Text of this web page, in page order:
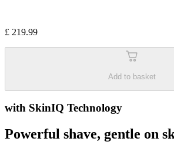
£ 219.99
Add to basket
with SkinIQ Technology
Powerful shave, gentle on